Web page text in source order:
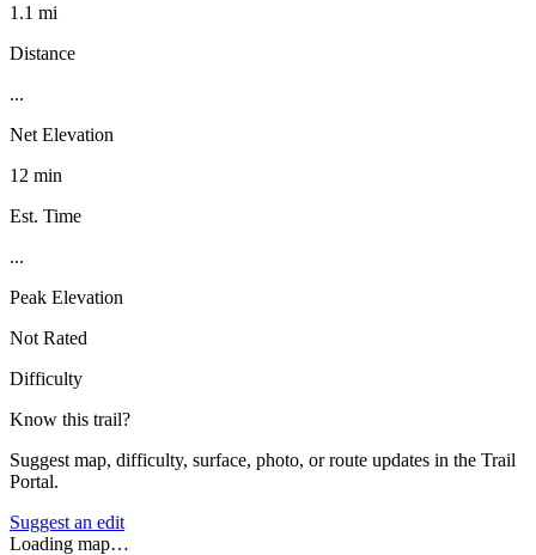
1.1 mi
Distance
...
Net Elevation
12 min
Est. Time
...
Peak Elevation
Not Rated
Difficulty
Know this trail?
Suggest map, difficulty, surface, photo, or route updates in the Trail
Portal.
Suggest an edit
Loading map…